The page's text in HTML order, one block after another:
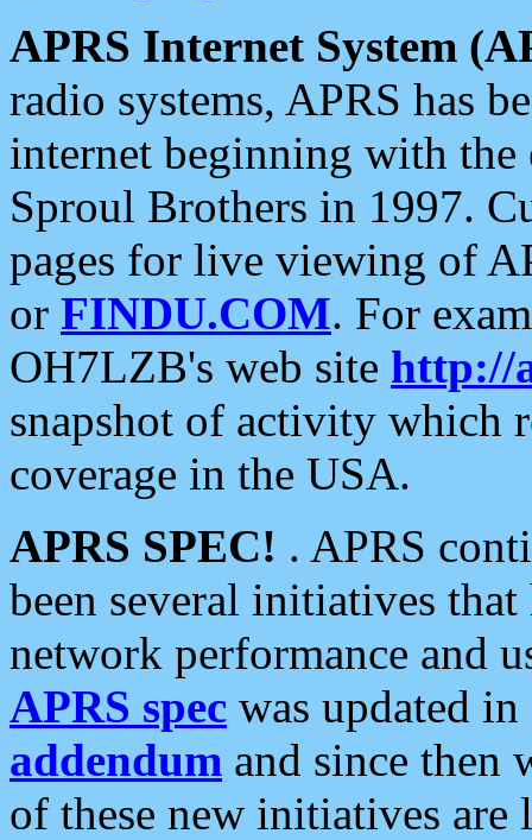
APRS Internet System
radio systems, APRS has
internet beginning with the
Sproul Brothers in 1997.
pages for live viewing of
or FINDU.COM. For
OH7LZB's web site http://
snapshot of activity which
coverage in the USA.
APRS SPEC! . APRS
been several initiatives
network performance and
APRS spec was updated
addendum and since then
of these new initiatives are